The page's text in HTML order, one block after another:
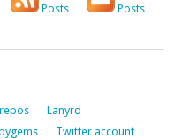
Posts Posts
Lanyrd
Twitter account